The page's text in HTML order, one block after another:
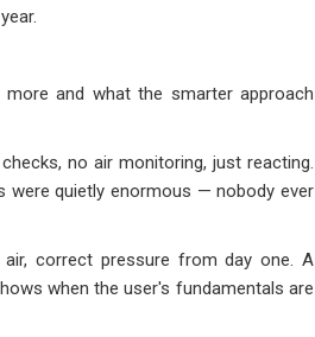
and what the smarter approach
no air monitoring, just reacting.
were quietly enormous — nobody ever
correct pressure from day one. A
when the user's fundamentals are